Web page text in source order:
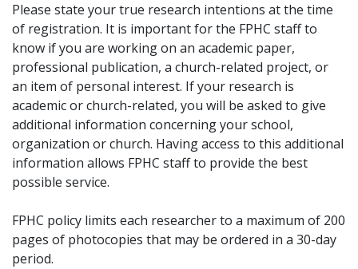
Please state your true research intentions at the time
of registration. It is important for the FPHC staff to
know if you are working on an academic paper,
professional publication, a church-related project, or
an item of personal interest. If your research is
academic or church-related, you will be asked to give
additional information concerning your school,
organization or church. Having access to this additional
information allows FPHC staff to provide the best
possible service.
FPHC policy limits each researcher to a maximum of 200
pages of photocopies that may be ordered in a 30-day
period.